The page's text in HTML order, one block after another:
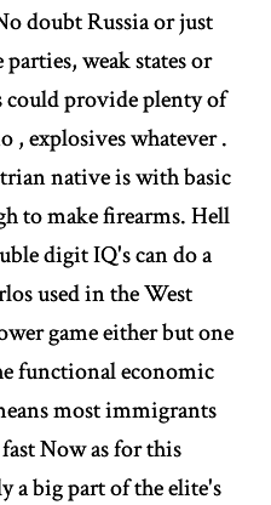
doubt Russia or just
weak states or
could provide plenty of
, explosives whatever .
native is with basic
to make firearms. Hell
digit IQ's can do a
used in the West
game either but one
functional economic
most immigrants
Now as for this
a big part of the elite's